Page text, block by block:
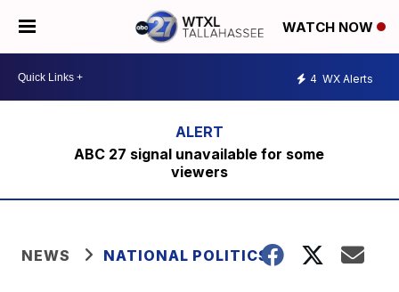
WATCH NOW
4 WX Alerts
ABC 27 signal unavailable for some
viewers
NEWS NATIONAL POLITICS